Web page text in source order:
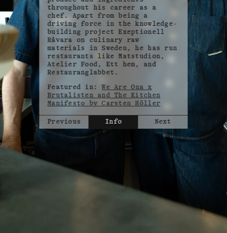
throughout his career as a
chef. Apart from being a
driving force in the knowledge-
building project Exeptionell
Råvara on culinary raw
materials in Sweden, he has run
restaurants like Matstudion,
Atelier Food, Ett hem, and
Restauranglabbet.
Featured in:We Are Ona x
Brutalisten and The Kitchen
Manifesto by Carsten Höller
Previous Info Next